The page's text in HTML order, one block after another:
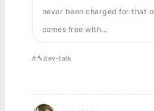
never been charged for that
comes free with...
#🔨dev-talk